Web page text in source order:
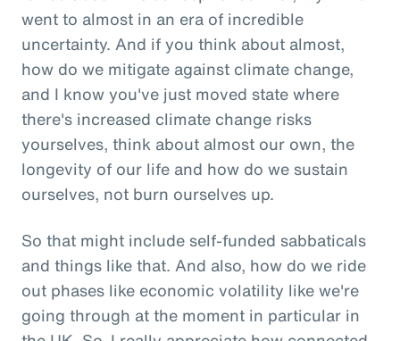
went to almost in an era of incredible
uncertainty. And if you think about almost,
how do we mitigate against climate change,
and I know you've just moved state where
there's increased climate change risks
yourselves, think about almost our own, the
longevity of our life and how do we sustain
ourselves, not burn ourselves up.
So that might include self-funded sabbaticals
and things like that. And also, how do we ride
out phases like economic volatility like we're
going through at the moment in particular in